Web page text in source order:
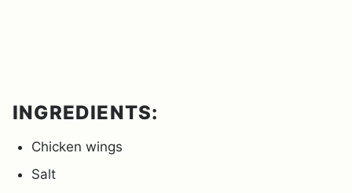
INGREDIENTS:
Chicken wings
Salt